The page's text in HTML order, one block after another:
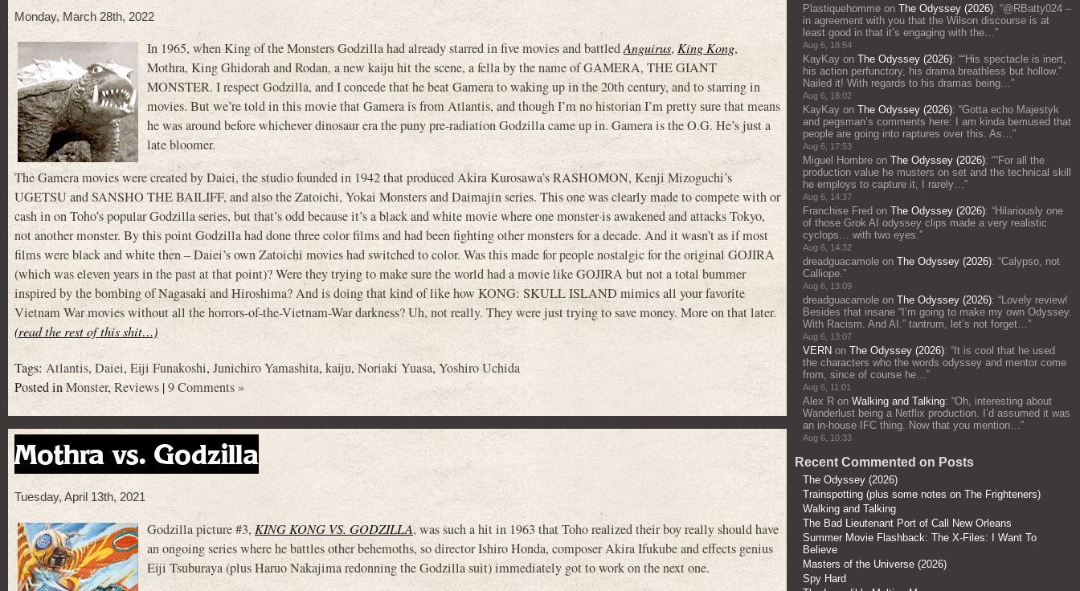
Monday, March 28th, 2022
In 1965, when King of the Monsters Godzilla had already starred in five movies and battledAnguirus, King Kong,
Mothra, King Ghidorah and Rodan, a new kaiju hit the scene, a fella by the name of GAMERA, THE GIANT
MONSTER. I respect Godzilla, and I concede that he beat Gamera to waking up in the 20th century, and to starring in
movies. But we’re told in this movie that Gamera is from Atlantis, and though I’m no historian I’m pretty sure that means
he was around before whichever dinosaur era the puny pre-radiation Godzilla came up in. Gamera is the O.G. He’s just a
late bloomer.
The Gamera movies were created by Daiei, the studio founded in 1942 that produced Akira Kurosawa’s RASHOMON, Kenji Mizoguchi’s
UGETSU and SANSHO THE BAILIFF, and also the Zatoichi, Yokai Monsters and Daimajin series. This one was clearly made to compete with or
cash in on Toho’s popular Godzilla series, but that’s odd because it’s a black and white movie where one monster is awakened and attacks Tokyo,
not another monster. By this point Godzilla had done three color films and had been fighting other monsters for a decade. And it wasn’t as if most
films were black and white then – Daiei’s own Zatoichi movies had switched to color. Was this made for people nostalgic for the original GOJIRA
(which was eleven years in the past at that point)? Were they trying to make sure the world had a movie like GOJIRA but not a total bummer
inspired by the bombing of Nagasaki and Hiroshima? And is doing that kind of like how KONG: SKULL ISLAND mimics all your favorite
Vietnam War movies without all the horrors-of-the-Vietnam-War darkness? Uh, not really. They were just trying to save money. More on that later.
(read the rest of this shit…)
Tags:Atlantis, Daiei, Eiji Funakoshi, Junichiro Yamashita,kaiju,Noriaki Yuasa,Yoshiro Uchida
Posted inMonster,Reviews |9 Comments »
Mothra vs. Godzilla
Tuesday, April 13th, 2021
Godzilla picture #3,KING KONG VS. GODZILLA, was such a hit in 1963 that Toho realized their boy really should have
an ongoing series where he battles other behemoths, so director Ishiro Honda, composer Akira Ifukube and effects genius
Eiji Tsuburaya (plus Haruo Nakajima redonning the Godzilla suit) immediately got to work on the next one.
Plastiquehomme on The Odyssey (2026): “@RBatty024 –
in agreement with you that the Wilson discourse is at
least good in that it’s engaging with the…”
Aug 6, 18:54
KayKay on The Odyssey (2026): ““His spectacle is inert,
his action perfunctory, his drama breathless but hollow.”
Nailed it! With regards to his dramas being…”
Aug 6, 18:02
KayKay on The Odyssey (2026): “Gotta echo Majestyk
and pegsman’s comments here: I am kinda bemused that
people are going into raptures over this. As…”
Aug 6, 17:53
Miguel Hombre on The Odyssey (2026): ““For all the
production value he musters on set and the technical skill
he employs to capture it, I rarely…”
Aug 6, 14:37
Franchise Fred on The Odyssey (2026): “Hilariously one
of those Grok AI odyssey clips made a very realistic
cyclops… with two eyes.”
Aug 6, 14:32
dreadguacamole on The Odyssey (2026): “Calypso, not
Calliope.”
Aug 6, 13:09
dreadguacamole on The Odyssey (2026): “Lovely review!
Besides that insane “I’m going to make my own Odyssey.
With Racism. And AI.” tantrum, let’s not forget…”
Aug 6, 13:07
VERN on The Odyssey (2026): “ It is cool that he used
the characters who the words odyssey and mentor come
from, since of course he…”
Aug 6, 11:01
Alex R on Walking and Talking: “Oh, interesting about
Wanderlust being a Netflix production. I’d assumed it was
an in-house IFC thing. Now that you mention…”
Aug 6, 10:33
Recent Commented on Posts
The Odyssey (2026)
Trainspotting (plus some notes on The Frighteners)
Walking and Talking
The Bad Lieutenant Port of Call New Orleans
Summer Movie Flashback: The X-Files: I Want To
Believe
Masters of the Universe (2026)
Spy Hard